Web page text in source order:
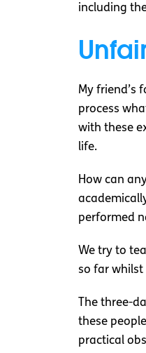
including
My friend’s
process
with these
life.
How can
performed
We try to
so far whilst
The three-
these
practical